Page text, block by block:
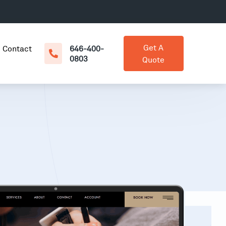
Contact
646-400-
0803
Get A
Quote